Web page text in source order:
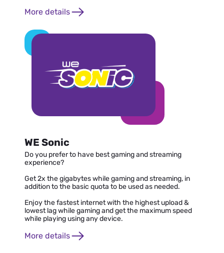
More details
WE Sonic
Do you prefer to have best gaming and streaming
experience?
Get 2x the gigabytes while gaming and streaming, in
addition to the basic quota to be used as needed.
Enjoy the fastest internet with the highest upload &
lowest lag while gaming and get the maximum speed
while playing using any device.
More details